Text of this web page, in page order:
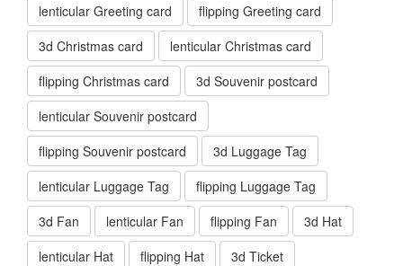
lenticular Greeting card
flipping Greeting card
3d Christmas card
lenticular Christmas card
flipping Christmas card
3d Souvenir postcard
lenticular Souvenir postcard
flipping Souvenir postcard
3d Luggage Tag
lenticular Luggage Tag
flipping Luggage Tag
3d Fan
lenticular Fan flipping Fan
3d Hat
lenticular Hat
flipping Hat
3d Ticket